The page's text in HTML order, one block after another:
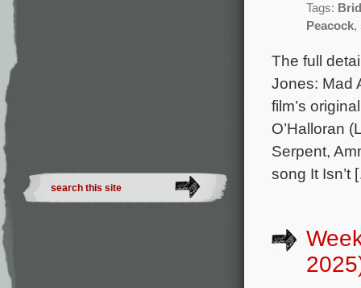
Tags:
Peacock,
The full
Jones: Mad
film’s
O’Halloran
Serpent,
song It Isn’t